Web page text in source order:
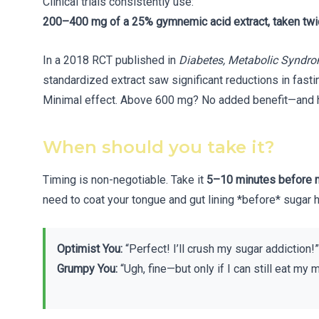
200–400 mg of a 25% gymnemic acid extract, taken
In a 2018 RCT published in Diabetes, Metabolic
standardized extract saw significant reductions in
Minimal effect. Above 600 mg? No added
When should you take it?
Timing is non-negotiable. Take it 5–10 minutes before
need to coat your tongue and gut lining *before*
Optimist You: “Perfect! I’ll crush my sugar addiction!”
Grumpy You: “Ugh, fine—but only if I can still eat my